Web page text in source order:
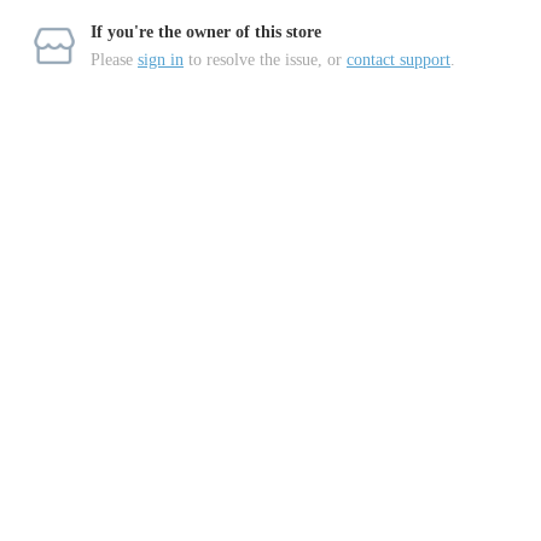
If you're the owner of this store
Please sign in to resolve the issue, or contact support.